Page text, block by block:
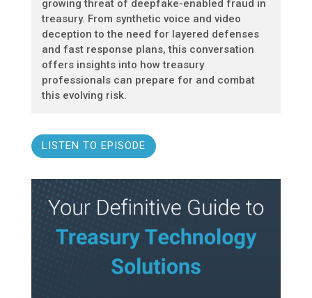
growing threat of deepfake-enabled fraud in
treasury. From synthetic voice and video
deception to the need for layered defenses
and fast response plans, this conversation
offers insights into how treasury
professionals can prepare for and combat
this evolving risk.
LISTEN TO EPISODE